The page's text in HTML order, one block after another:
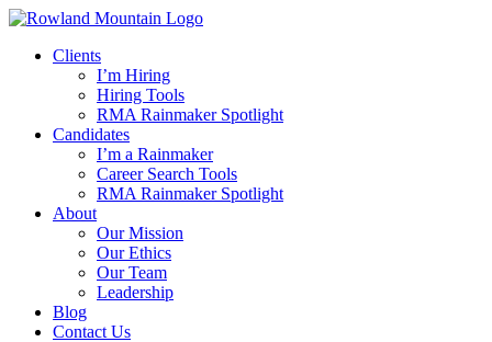
Skip
contentClients
I’m Hiring
Hiring Tools
RMA Rainmaker Spotlight
Candidates
I’m a Rainmaker
Career Search Tools
RMA Rainmaker Spotlight
About
Our Mission
Our Ethics
Our Team
Leadership
Blog
Contact Us